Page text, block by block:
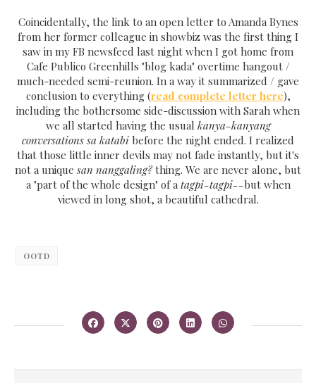
Coincidentally, the link to an open letter to Amanda Bynes
from her former colleague in showbiz was the first thing I
saw in my FB newsfeed last night when I got home from
Cafe Publico Greenhills "blog kada" overtime hangout /
much-needed semi-reunion. In a way it summarized / gave
conclusion to everything (read complete letter here),
including the bothersome side-discussion with Sarah when
we all started having the usual kanya-kanyang
conversations sa katabi before the night ended. I realized
that those little inner devils may not fade instantly, but it's
not a uniquesan nanggaling? thing. We are never alone, but
a "part of the whole design" of a tagpi-tagpi--but when
viewed in long shot, a beautiful cathedral.
OOTD